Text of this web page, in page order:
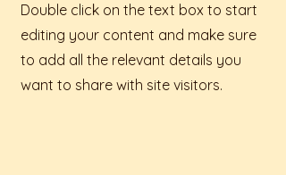
Double click on the text box to start
editing your content and make sure
to add all the relevant details you
want to share with site visitors.